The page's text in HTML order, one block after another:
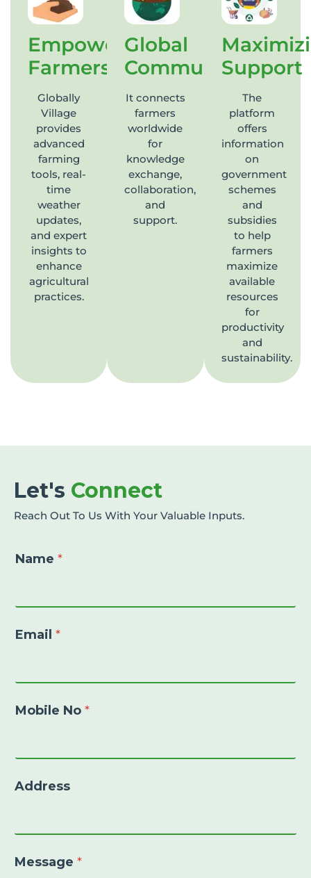
Empowering
Farmers
Globally
Village
provides
advanced
farming
tools, real-
time
weather
updates,
and expert
insights to
enhance
agricultural
practices.
Global
Community
It connects
farmers
worldwide
for
knowledge
exchange,
collaboration,
and
support.
Support
The
platform
offers
information
on
government
schemes
and
subsidies
to help
farmers
maximize
available
resources
for
productivity
and
sustainability.
Let's Connect
Reach Out To Us With Your Valuable Inputs.
Name *
Email *
Mobile No *
Address
Message *